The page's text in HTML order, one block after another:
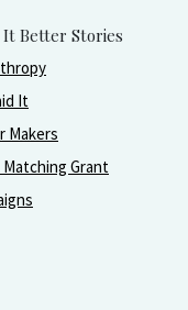
It Better Stories
It
Makers
Matching Grant